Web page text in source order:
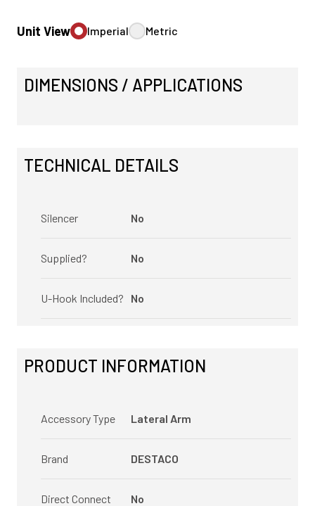
Unit View Imperial Metric
DIMENSIONS / APPLICATIONS
TECHNICAL DETAILS
Silencer No
Supplied? No
U-Hook Included? No
PRODUCT INFORMATION
Accessory Type Lateral Arm
Brand DESTACO
Direct Connect No